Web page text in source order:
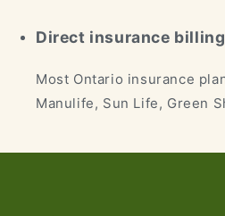
Direct insurance billing
Most Ontario insurance
Manulife, Sun Life, Green